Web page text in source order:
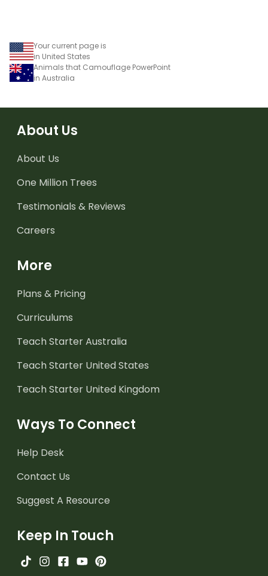
Your current page is
in United States
Animals that Camouflage PowerPoint
in Australia
About Us
About Us
One Million Trees
Testimonials & Reviews
Careers
More
Plans & Pricing
Curriculums
Teach Starter Australia
Teach Starter United States
Teach Starter United Kingdom
Ways To Connect
Help Desk
Contact Us
Suggest A Resource
Keep In Touch